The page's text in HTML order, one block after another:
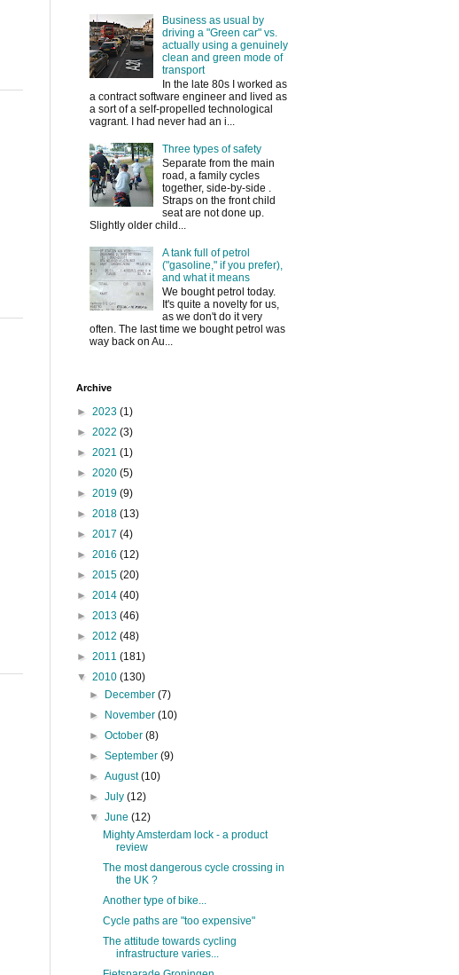
Business as usual by
driving a "Green car" vs.
actually using a genuinely
clean and green mode of
transport
In the late 80s I worked as
a contract software engineer and lived as
a sort of a self-propelled technological
vagrant. I had never had an i...
Three types of safety
Separate from the main
road, a family cycles
together, side-by-side .
Straps on the front child
seat are not done up.
Slightly older child...
A tank full of petrol
("gasoline," if you prefer),
and what it means
We bought petrol today.
It's quite a novelty for us,
as we don't do it very
often. The last time we bought petrol was
way back on Au...
Archive
► 2023 (1)
► 2022 (3)
► 2021 (1)
► 2020 (5)
► 2019 (9)
► 2018 (13)
► 2017 (4)
► 2016 (12)
► 2015 (20)
► 2014 (40)
► 2013 (46)
► 2012 (48)
► 2011 (181)
▼ 2010 (130)
► December(7)
► November(10)
►October(8)
►September(9)
►August(10)
►July(12)
▼June(12)
Mighty Amsterdam lock - a product
review
The most dangerous cycle crossing in
the UK ?
Another type of bike...
Cycle paths are "too expensive"
The attitude towards cycling
infrastructure varies...